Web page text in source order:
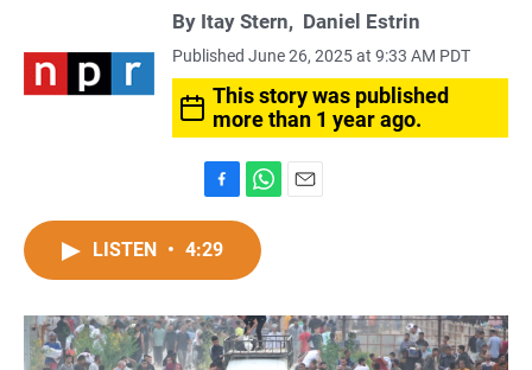
By Itay Stern, Daniel Estrin
Published June 26, 2025 at 9:33 AM PDT
This story was published
more than 1 year ago.
a
c
o
o
k
h
t
A
p
p
LISTEN • 4:29